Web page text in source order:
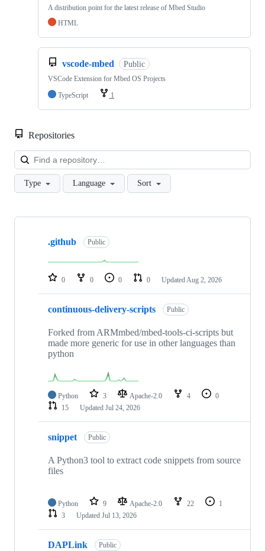
A distribution point for the latest release of Mbed Studio
HTML
vscode-mbed Public
VSCode Extension for Mbed OS Projects
TypeScript
1
Repositories
Type Language Sort
Showing
repositories
.github Public
0 0 0 0 Updated Aug 2, 2026
continuous-delivery-scripts Public
Forked from ARMmbed/mbed-tools-ci-scripts but
made more generic for use in other languages than
python
Python 3 Apache-2.0 4
0
15
Updated Jul 24, 2026
snippet Public
A Python3 tool to extract code snippets from source
files
Python 9 Apache-2.0 22
1
3
Updated Jul 13, 2026
DAPLink Public